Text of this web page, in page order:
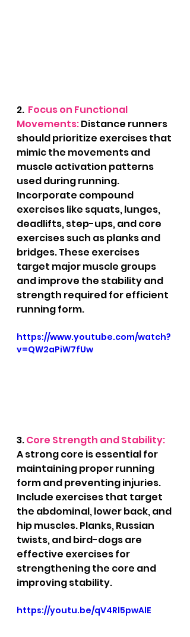
2.
  Focus on Functional
Movements: Distance runners
should prioritize exercises that
mimic the movements and
muscle activation patterns
used during running.
Incorporate compound
exercises like squats, lunges,
deadlifts, step-ups, and core
exercises such as planks and
bridges. These exercises
target major muscle groups
and improve the stability and
strength required for efficient
running form.
https://www.youtube.com/watch?
v=QW2aPiW7fUw
3. Core Strength and Stability:
A strong core is essential for
maintaining proper running
form and preventing injuries.
Include exercises that target
the abdominal, lower back, and
hip muscles. Planks, Russian
twists, and bird-dogs are
effective exercises for
strengthening the core and
improving stability.
https://youtu.be/qV4Rl5pwAlE